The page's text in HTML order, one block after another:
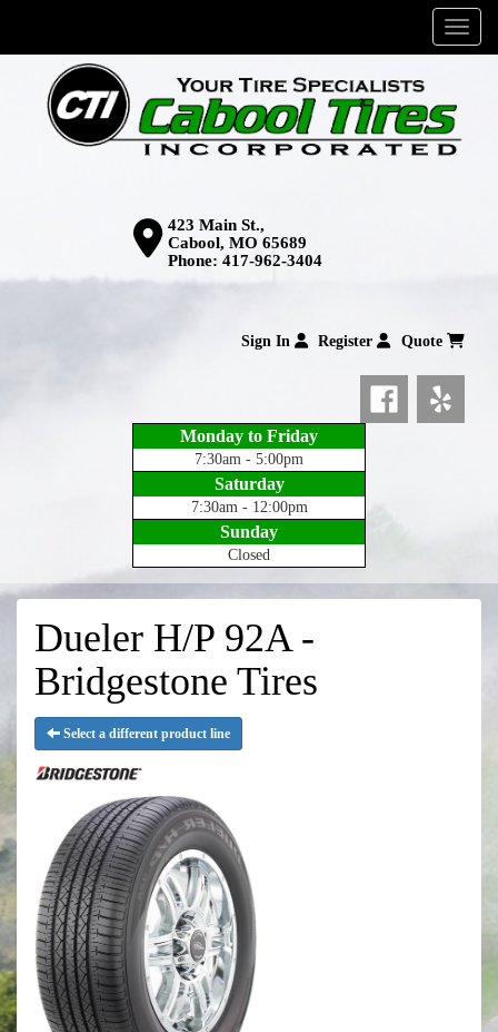
Menu
423 Main St.,
Cabool, MO 65689
Phone: 417-962-3404
Sign In Register Quote
Monday to Friday
7:30am - 5:00pm
Saturday
7:30am - 12:00pm
Sunday
Closed
Dueler H/P 92A -
Bridgestone Tires
Select a different product line